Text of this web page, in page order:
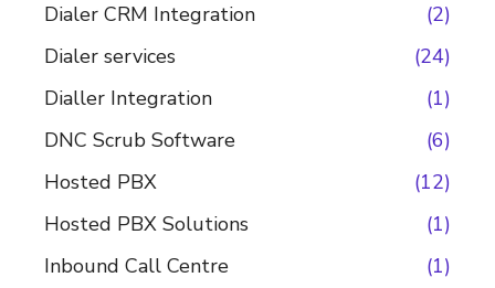
Dialer CRM Integration
(2)
Dialer services
(24)
Dialler Integration
(1)
DNC Scrub Software
(6)
Hosted PBX
(12)
Hosted PBX Solutions
(1)
Inbound Call Centre
(1)